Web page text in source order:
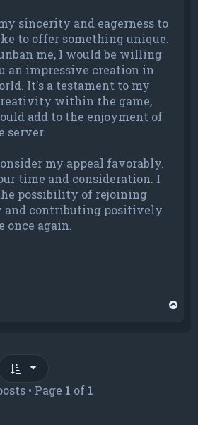
sincerity and eagerness to
to offer something unique.
me, I would be willing
an impressive creation in
It's a testament to my
within the game,
add to the enjoyment of
server.
my appeal favorably.
time and consideration. I
possibility of rejoining
and contributing positively
once again.
• Page 1 of 1